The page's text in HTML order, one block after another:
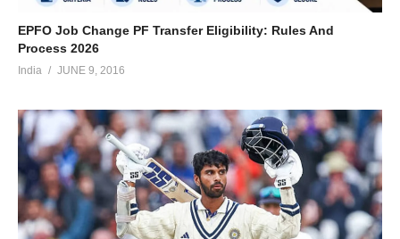
EPFO Job Change PF Transfer Eligibility: Rules And
Process 2026
India JUNE 9, 2016